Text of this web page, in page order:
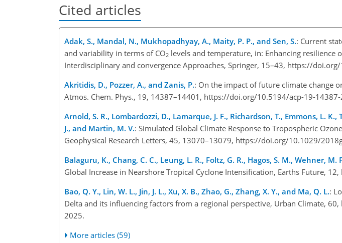
Cited articles
Adak, S., Mandal, N., Mukhopadhyay, A., Maity, P. P., and Sen, S.: Current
and variability in terms of CO2 levels and temperature, in: Enhancing
Interdisciplinary and convergence Approaches, Springer, 15–43, https://
Akritidis, D., Pozzer, A., and Zanis, P.: On the impact of future climate change
Atmos. Chem. Phys., 19, 14387–14401, https://doi.org/10.5194/acp-19-
Arnold, S. R., Lombardozzi, D., Lamarque, J. F., Richardson, T., Emmons, L.
J., and Martin, M. V.: Simulated Global Climate Response to Tropospheric
Geophysical Research Letters, 45, 13070–13079, https://doi.org/10.1029/
Balaguru, K., Chang, C. C., Leung, L. R., Foltz, G. R., Hagos, S. M., Wehner, M.
Global Increase in Nearshore Tropical Cyclone Intensification, Earths Future,
Bao, Q. Y., Lin, W. L., Jin, J. L., Xu, X. B., Zhao, G., Zhang, X. Y., and Ma, Q. L.:
Delta and its influencing factors from a regional perspective, Urban Climate,
2025.
More articles (59)